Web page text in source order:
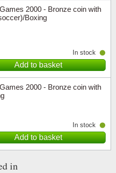
2000 - Bronze coin with
Boxing
In stock
Add to basket
2000 - Bronze coin with
In stock
Add to basket
in